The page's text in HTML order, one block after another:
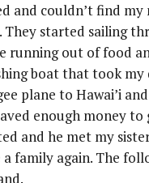
and couldn’t find
started sailing
running out of food
boat that took
plane to Hawai’i
enough money
and he met my
family again. The